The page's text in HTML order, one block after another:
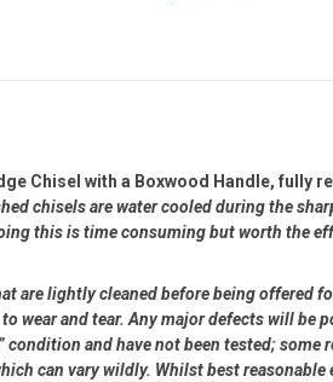
Chisel with a Boxwood Handle, fully
chisels are water cooled during the
this is time consuming but worth the
are lightly cleaned before being offered
wear and tear. Any major defects will be
condition and have not been tested; some
can vary wildly. Whilst best